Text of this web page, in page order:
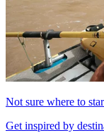
Not sure where to
Get inspired by